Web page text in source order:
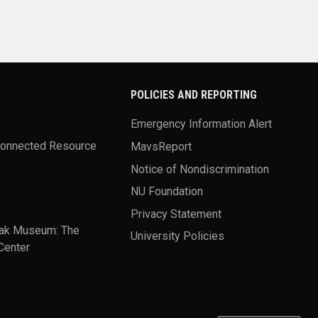
Resource
Museum: The
POLICIES AND REPORTING
Emergency Information Alert
MavsReport
Notice of Nondiscrimination
NU Foundation
Privacy Statement
University Policies